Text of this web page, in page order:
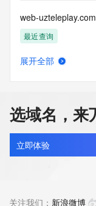
URL of the ICANN
https://
>>> Last update of
10T08:41:35Z <<<
NOTICE: The
date the
registrar's
the registry is
sponsoring
web-uzteleplay.com
最近查询
web12345.com
新注册
展开全部
选域名，来
立即体验
关注我们： 新浪微博